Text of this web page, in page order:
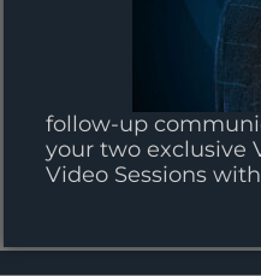
follow-up
your two exclusive
Video Sessions